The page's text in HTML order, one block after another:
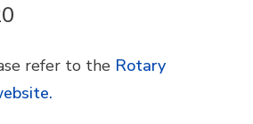
refer to the Rotary